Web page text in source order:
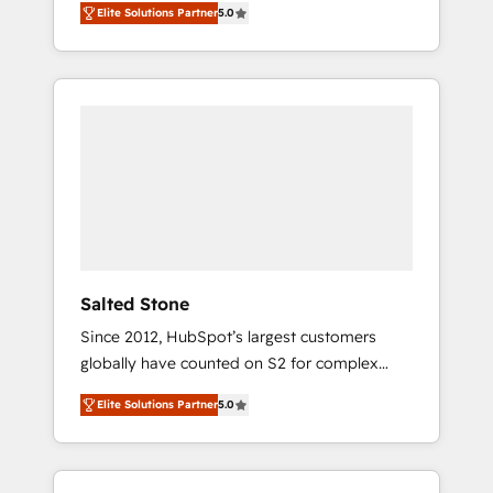
accredited HubSpot Solutions Partner. 🚀
With 2,750+ HubSpot projects delivered and
370+ specialists across EMEA, APAC and NAM,
Elite Solutions Partner5.0
Salted Stone
Since 2012, HubSpot’s largest customers
globally have counted on S2 for complex
migrations, change management, systems
integration, and creative solutions that
deliver measurable impact and transform
brand experiences As one of the few full-
Elite Solutions Partner5.0